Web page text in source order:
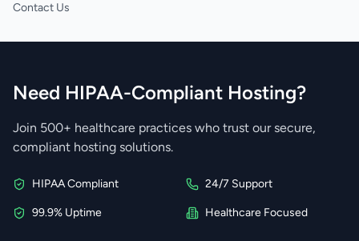
Contact Us
Need HIPAA-Compliant Hosting?
Join 500+ healthcare practices who trust our secure,
compliant hosting solutions.
HIPAA Compliant 24/7 Support
99.9% Uptime Healthcare Focused